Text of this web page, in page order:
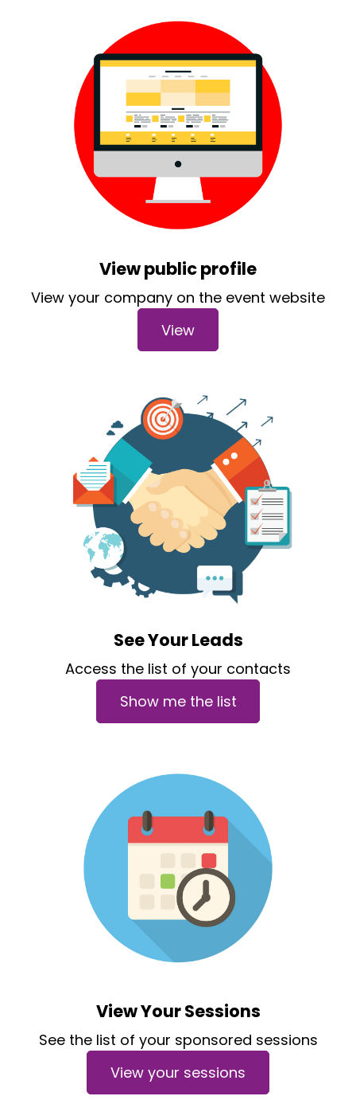
View public profile
View your company on the event website
View
See Your Leads
Access the list of your contacts
Show me the list
View Your Sessions
See the list of your sponsored sessions
View your sessions